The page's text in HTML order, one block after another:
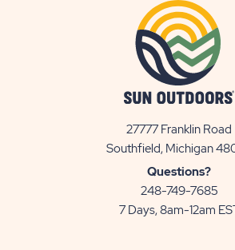
27777 Franklin Road
Southfield, Michigan
Questions?
248-749-7685
7 Days, 8am-12am